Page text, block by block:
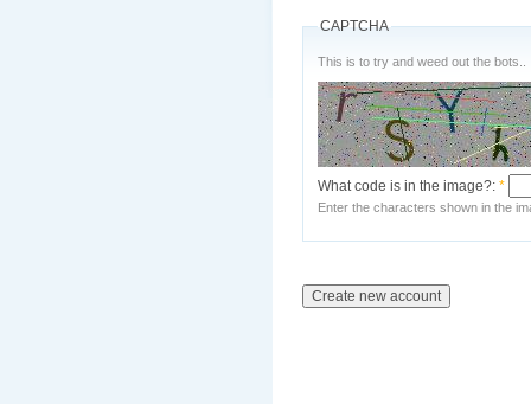
CAPTCHA
This is to try and weed out the bots..
What code is in the image?: *
Enter the characters shown in the